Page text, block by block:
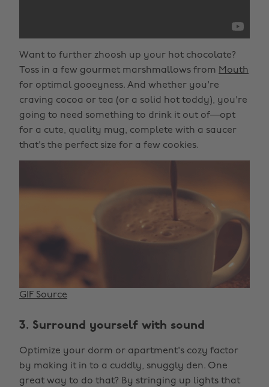
Want to further zhoosh up your hot chocolate?
Toss in a few gourmet marshmallows from Mouth
for optimal gooeyness. And whether you're
craving cocoa or tea (or a solid hot toddy), you're
going to need something to drink it out of—opt
for a cute, quality mug, complete with a saucer
that's the perfect size for a few cookies.
GIF Source
3. Surround yourself with sound
Optimize your dorm or apartment's cozy factor
by making it in to a cuddly, snuggly den. One
great way to do that? By stringing up lights that